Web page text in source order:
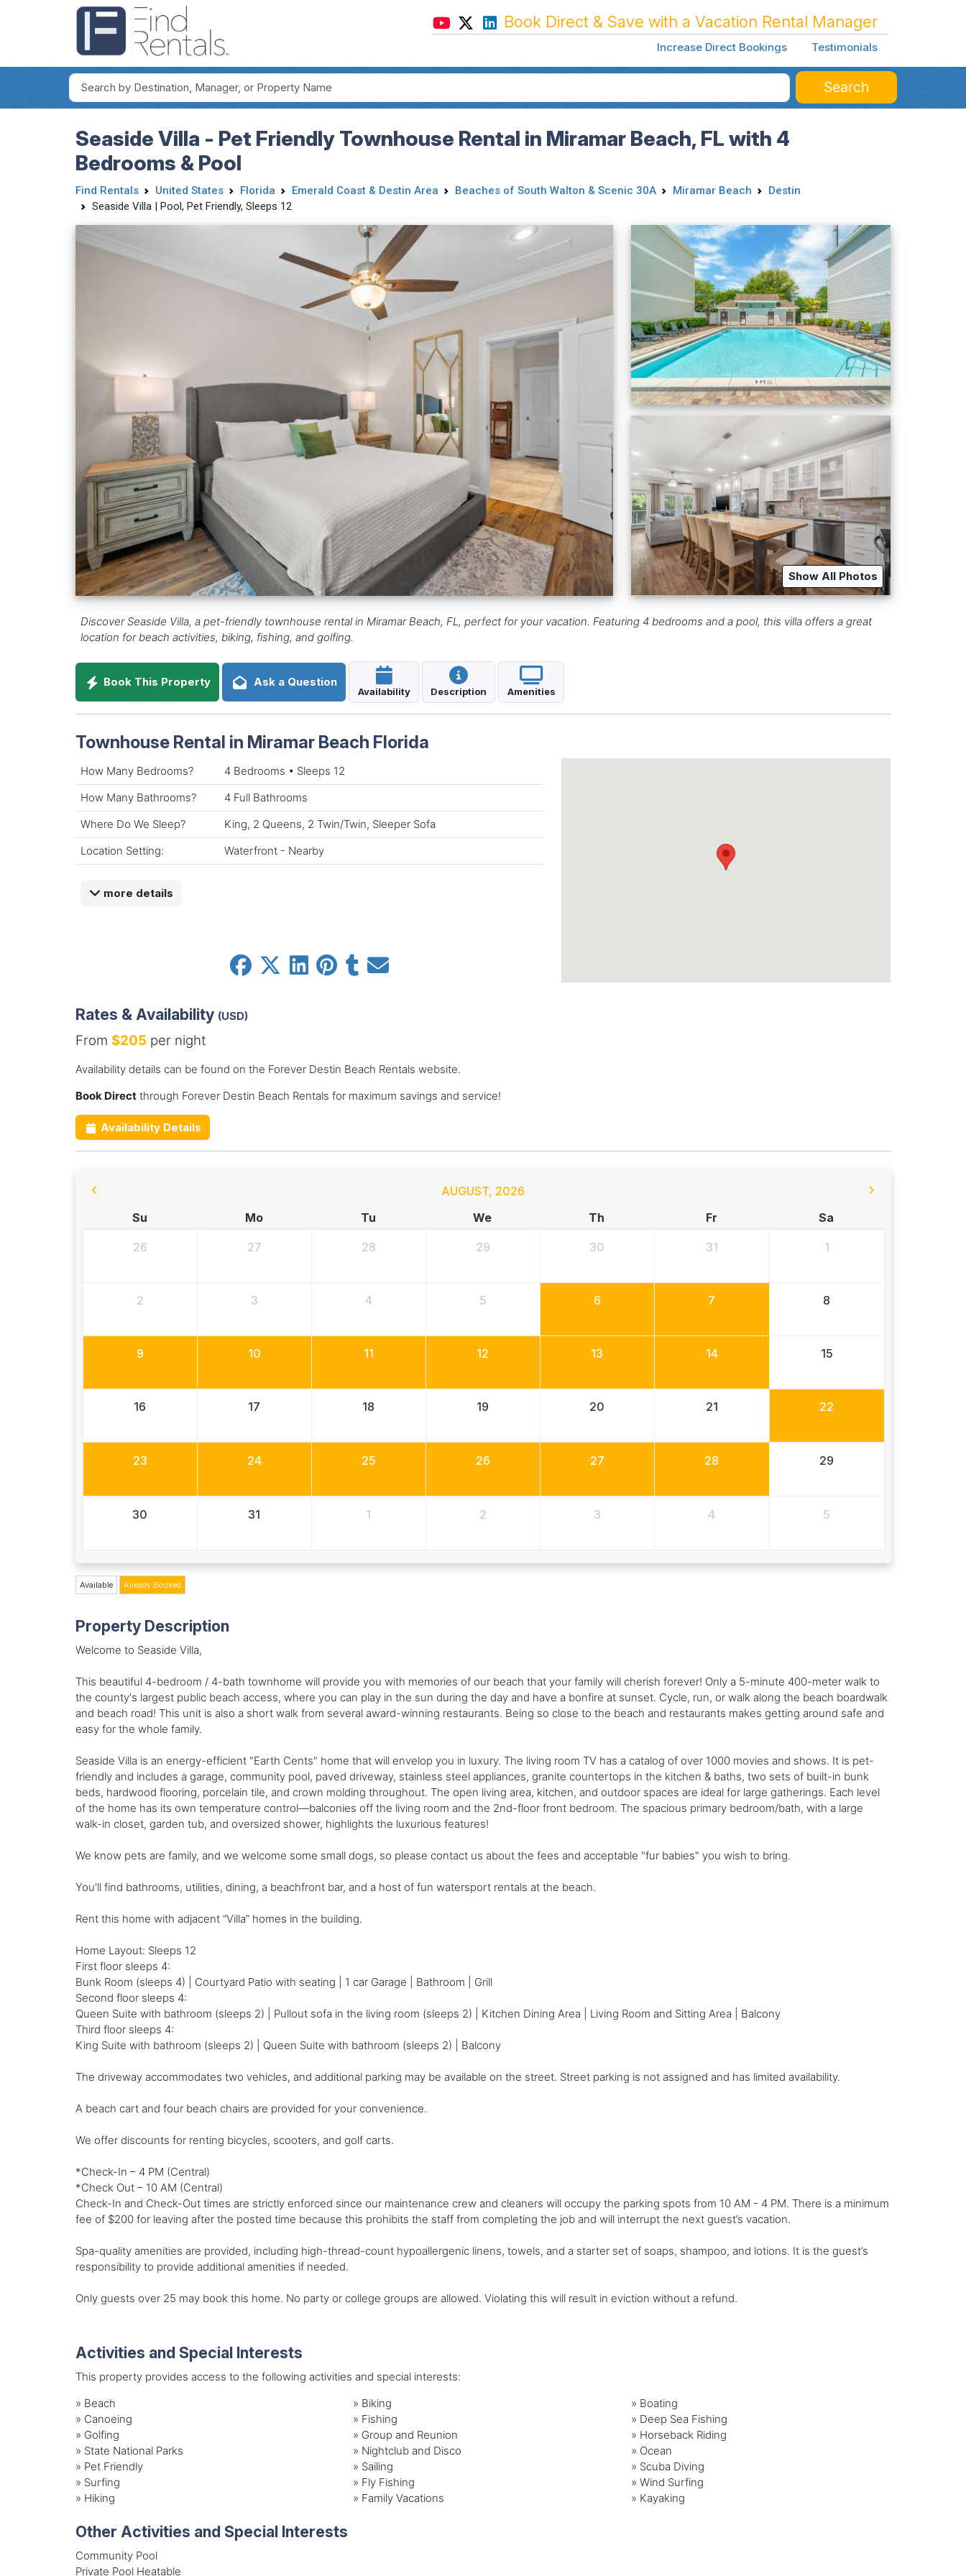
Book Direct & Save with a Vacation Rental Manager
Increase Direct Bookings Testimonials
Search
Seaside Villa - Pet Friendly Townhouse Rental in Miramar Beach, FL with 4
Bedrooms & Pool
Find Rentals United States Florida Emerald Coast & Destin Area Beaches of South Walton & Scenic 30A Miramar Beach
Destin
Seaside Villa | Pool, Pet Friendly, Sleeps 12
Show All Photos
Discover Seaside Villa, a pet-friendly townhouse rental in Miramar Beach, FL, perfect for your vacation. Featuring 4 bedrooms and a pool, this villa offers a great
location for beach activities, biking, fishing, and golfing.
Book This Property Ask a Question
Availability Description Amenities
Townhouse Rental in Miramar Beach Florida
How Many Bedrooms?
4 Bedrooms • Sleeps 12
How Many Bathrooms?
4 Full Bathrooms
Where Do We Sleep?
King, 2 Queens, 2 Twin/Twin, Sleeper Sofa
Location Setting:
Waterfront - Nearby
more details
Rates & Availability (USD)
From $205per night
Availability details can be found on the Forever Destin Beach Rentals website.
Book Directthrough Forever Destin Beach Rentals for maximum savings and service!
Availability Details
AUGUST, 2026
Su
Mo Tu We Th Fr Sa
26 27 28 29 30 31 1
2 3 4 5 6 7 8
9 10 11 12 13 14 15
16 17 18 19 20 21 22
23 24 25 26 27 28 29
30 31 1 2 3 4 5
Available Already Booked
Property Description
Welcome to Seaside Villa,
This beautiful 4-bedroom / 4-bath townhome will provide you with memories of our beach that your family will cherish forever! Only a 5-minute 400-meter walk to
the county's largest public beach access, where you can play in the sun during the day and have a bonfire at sunset. Cycle, run, or walk along the beach boardwalk
and beach road! This unit is also a short walk from several award-winning restaurants. Being so close to the beach and restaurants makes getting around safe and
easy for the whole family.
Seaside Villa is an energy-efficient "Earth Cents" home that will envelop you in luxury. The living room TV has a catalog of over 1000 movies and shows. It is pet-
friendly and includes a garage, community pool, paved driveway, stainless steel appliances, granite countertops in the kitchen & baths, two sets of built-in bunk
beds, hardwood flooring, porcelain tile, and crown molding throughout. The open living area, kitchen, and outdoor spaces are ideal for large gatherings. Each level
of the home has its own temperature control—balconies off the living room and the 2nd-floor front bedroom. The spacious primary bedroom/bath, with a large
walk-in closet, garden tub, and oversized shower, highlights the luxurious features!
We know pets are family, and we welcome some small dogs, so please contact us about the fees and acceptable "fur babies" you wish to bring.
You'll find bathrooms, utilities, dining, a beachfront bar, and a host of fun watersport rentals at the beach.
Rent this home with adjacent “Villa” homes in the building.
Home Layout: Sleeps 12
First floor sleeps 4:
Bunk Room (sleeps 4) | Courtyard Patio with seating | 1 car Garage | Bathroom | Grill
Second floor sleeps 4:
Queen Suite with bathroom (sleeps 2) | Pullout sofa in the living room (sleeps 2) | Kitchen Dining Area | Living Room and Sitting Area | Balcony
Third floor sleeps 4:
King Suite with bathroom (sleeps 2) | Queen Suite with bathroom (sleeps 2) | Balcony
The driveway accommodates two vehicles, and additional parking may be available on the street. Street parking is not assigned and has limited availability.
A beach cart and four beach chairs are provided for your convenience.
We offer discounts for renting bicycles, scooters, and golf carts.
*Check-In – 4 PM (Central)
*Check Out – 10 AM (Central)
Check-In and Check-Out times are strictly enforced since our maintenance crew and cleaners will occupy the parking spots from 10 AM - 4 PM. There is a minimum
fee of $200 for leaving after the posted time because this prohibits the staff from completing the job and will interrupt the next guest’s vacation.
Spa-quality amenities are provided, including high-thread-count hypoallergenic linens, towels, and a starter set of soaps, shampoo, and lotions. It is the guest’s
responsibility to provide additional amenities if needed.
Only guests over 25 may book this home. No party or college groups are allowed. Violating this will result in eviction without a refund.
Activities and Special Interests
This property provides access to the following activities and special interests:
» Beach » Biking » Boating
» Canoeing » Fishing » Deep Sea Fishing
» Golfing » Group and Reunion » Horseback Riding
» State National Parks » Nightclub and Disco » Ocean
» Pet Friendly » Sailing » Scuba Diving
» Surfing » Fly Fishing » Wind Surfing
» Hiking » Family Vacations » Kayaking
Other Activities and Special Interests
Community Pool
Private Pool Heatable